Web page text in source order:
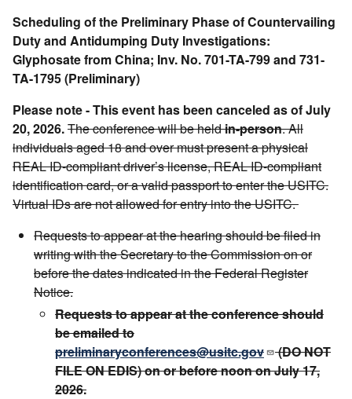
Scheduling of the Preliminary Phase of Countervailing
Duty and Antidumping Duty Investigations:
Glyphosate from China; Inv. No. 701-TA-799 and 731-
TA-1795 (Preliminary)
Please note - This event has been canceled as of July
20, 2026.The conference will be heldin-person. All
individuals aged 18 and over must present a physical
REAL ID-compliant driver’s license, REAL ID-compliant
identification card, or a valid passport to enter the USITC.
Virtual IDs are not allowed for entry into the USITC.
Requests to appear at the hearing should be filed in
writing with the Secretary to the Commission on or
before the dates indicated in the Federal Register
Notice.
Requests to appear at the conference should
be emailed to
preliminaryconferences@usitc.gov
(DO NOT
FILE ON EDIS) on or before noon on July 17,
2026.